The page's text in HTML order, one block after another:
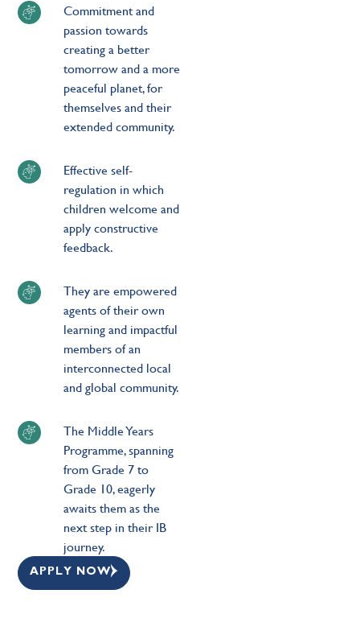
Commitment and
passion towards
creating a better
tomorrow and a more
peaceful planet, for
themselves and their
extended community.
Effective self-
regulation in which
children welcome and
apply constructive
feedback.
They are empowered
agents of their own
learning and impactful
members of an
interconnected local
and global community.
The Middle Years
Programme, spanning
from Grade 7 to
Grade 10, eagerly
awaits them as the
next step in their IB
journey.
APPLY NOW